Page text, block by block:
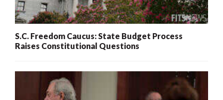
S.C. Freedom Caucus: State Budget Process
Raises Constitutional Questions